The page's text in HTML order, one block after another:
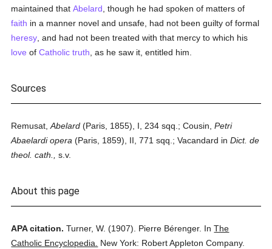
maintained thatAbelard , though he had spoken of matters of
faith in a manner novel and unsafe, had not been guilty of formal
heresy , and had not been treated with that mercy to which his
love ofCatholic truth , as he saw it, entitled him.
Sources
Remusat,Abelard (Paris, 1855), I, 234 sqq.; Cousin,Petri
Abaelardi opera (Paris, 1859), II, 771 sqq.; Vacandard inDict. de
theol. cath.,
s.v.
About this page
APA citation. Turner, W. (1907). Pierre Bérenger. InThe
Catholic Encyclopedia.
New York: Robert Appleton Company.